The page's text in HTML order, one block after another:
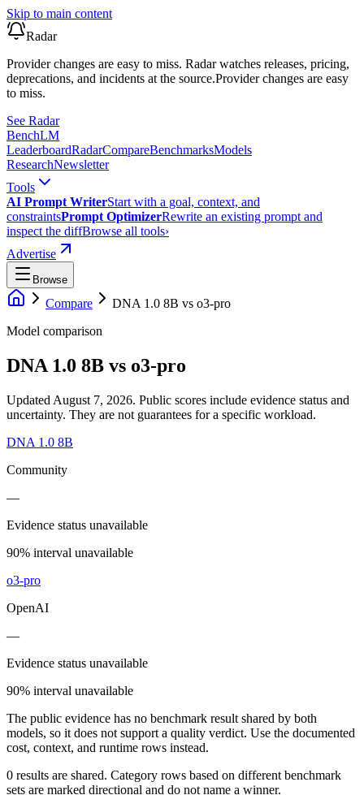
Skip to main content
Radar
Provider changes are easy to miss. Radar watches releases, pricing,
deprecations, and incidents at the source.Provider changes are easy
to miss.
See Radar
BenchLM
LeaderboardRadarCompareBenchmarksModels
ResearchNewsletter
Tools
AI Prompt WriterStart with a goal, context, and
constraintsPrompt OptimizerRewrite an existing prompt and
inspect the diffBrowse all tools›
Advertise
Browse
Compare DNA 1.0 8B vs o3-pro
Model comparison
DNA 1.0 8B vs o3-pro
Updated August 7, 2026. Public scores include evidence status and
uncertainty. They are not guarantees for a specific workload.
DNA 1.0 8B
Community
—
Evidence status unavailable
90% interval unavailable
o3-pro
OpenAI
—
Evidence status unavailable
90% interval unavailable
The public evidence has no benchmark result shared by both
models, so it does not support a quality verdict. Use the documented
cost, context, and runtime rows instead.
0 results are shared. Category rows based on different benchmark
sets are marked directional and do not name a winner.